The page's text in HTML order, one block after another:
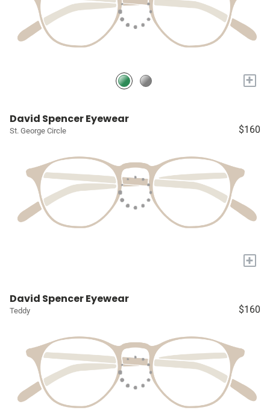
+
David Spencer Eyewear
St. George Circle $160
+
David Spencer Eyewear
Teddy $160